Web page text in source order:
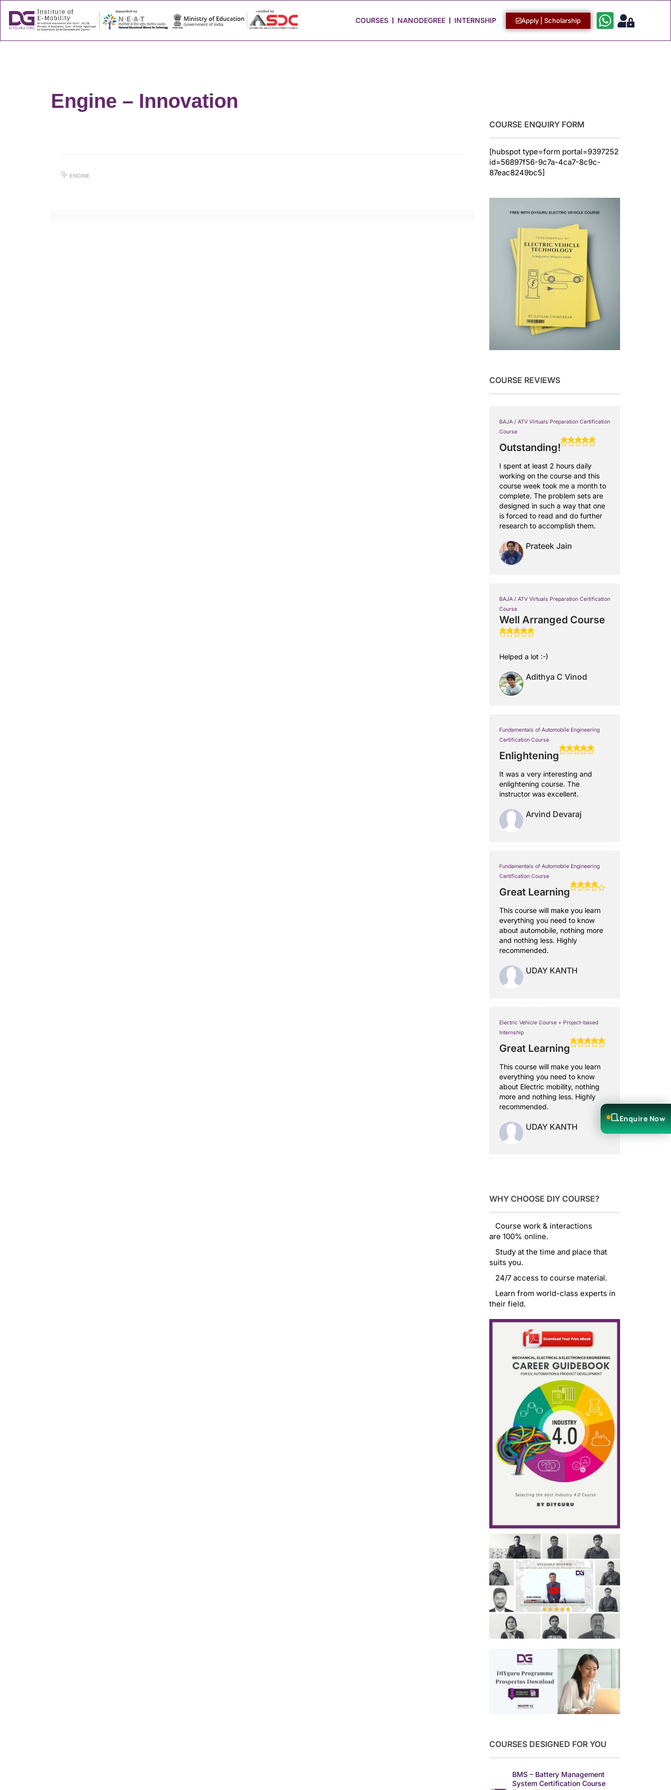
COURSES NANODEGREE INTERNSHIP Apply | Scholarship
Engine – Innovation
ENGINE
COURSE ENQUIRY FORM
[hubspot type=form portal=9397252
id=56897f56-9c7a-4ca7-8c9c-
87eac8249bc5]
COURSE REVIEWS
BAJA / ATV Virtuals Preparation Certification
Course
Outstanding!
I spent at least 2 hours daily
working on the course and this
course week took me a month to
complete. The problem sets are
designed in such a way that one
is forced to read and do further
research to accomplish them.
Prateek Jain
BAJA / ATV Virtuals Preparation Certification
Course
Well Arranged Course
Helped a lot :-)
Adithya C Vinod
Fundamentals of Automobile Engineering
Certification Course
Enlightening
It was a very interesting and
enlightening course. The
instructor was excellent.
Arvind Devaraj
Fundamentals of Automobile Engineering
Certification Course
Great Learning
This course will make you learn
everything you need to know
about automobile, nothing more
and nothing less. Highly
recommended.
UDAY KANTH
Electric Vehicle Course + Project-based
Internship
Great Learning
This course will make you learn
everything you need to know
about Electric mobility, nothing
more and nothing less. Highly
recommended.
UDAY KANTH
WHY CHOOSE DIY COURSE?
Course work & interactions
are 100% online.
Study at the time and place that
suits you.
24/7 access to course material.
Learn from world-class experts in
their field.
COURSES DESIGNED FOR YOU
BMS – Battery Management
System Certification Course
Enquire Now